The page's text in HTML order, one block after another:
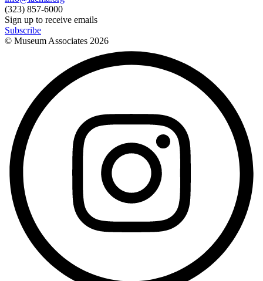
(323) 857-6000
Sign up to receive emails
Subscribe
© Museum Associates 2026